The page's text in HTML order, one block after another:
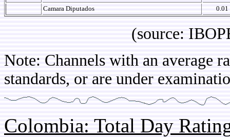
Camara Diputados
0.01
(source: IBOPE
Note: Channels with an average
standards, or are under
Colombia: Total Day